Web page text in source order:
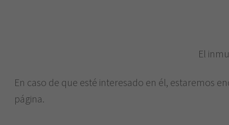
El
En caso de que esté interesado en él, estaremos
página.